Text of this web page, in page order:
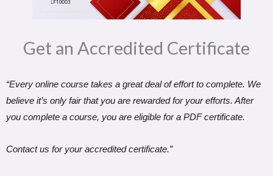
Get an Accredited Certificate​
“Every online course takes a great deal of effort to complete. We
believe it’s only fair that you are rewarded for your efforts. After
you complete a course, you are eligible for a PDF certificate.
Contact us for your accredited certificate.”